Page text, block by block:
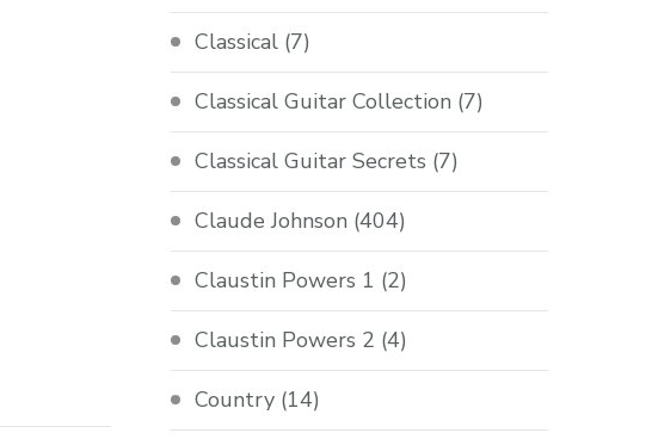
Classical (7)
Classical Guitar Collection (7)
Classical Guitar Secrets (7)
Claude Johnson (404)
Claustin Powers 1 (2)
Claustin Powers 2 (4)
Country (14)